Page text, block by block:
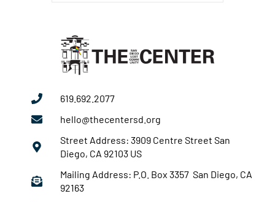
619.692.2077
hello@thecentersd.org
Street Address: 3909 Centre Street San
Diego, CA 92103 US
Mailing Address: P.O. Box 3357 San Diego, CA
92163